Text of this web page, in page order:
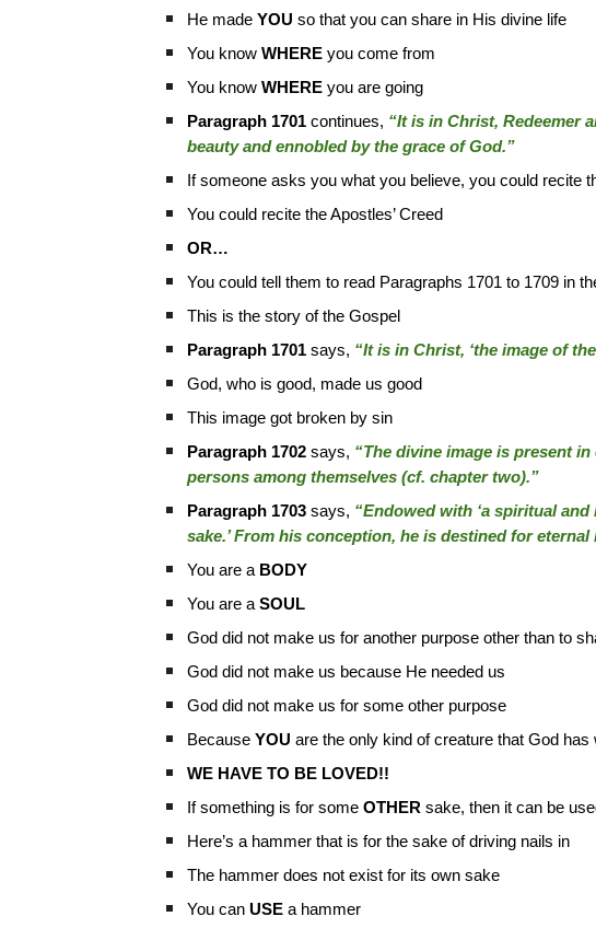
He made YOU so that you can share in His divine life
You know WHEREyou come from
You know WHEREyou are going
Paragraph 1701continues, “It is in Christ, Redeemer
beauty and ennobled by the grace of God.”
If someone asks you what you believe, you could recite
You could recite the Apostles’ Creed
OR…
You could tell them to read Paragraphs 1701 to 1709 in
This is the story of the Gospel
Paragraph 1701says, “It is in Christ, ‘the image of
God, who is good, made us good
This image got broken by sin
Paragraph 1702says, “The divine image is present
persons among themselves (cf. chapter two).”
Paragraph 1703says, “Endowed with ‘a spiritual
sake.’ From his conception, he is destined for eternal
You are a BODY
You are a SOUL
God did not make us for another purpose other than to
God did not make us because He needed us
God did not make us for some other purpose
Because YOU are the only kind of creature that God
WE HAVE TO BE LOVED!!
If something is for some OTHER sake, then it can be
Here’s a hammer that is for the sake of driving nails in
The hammer does not exist for its own sake
You can USEa hammer